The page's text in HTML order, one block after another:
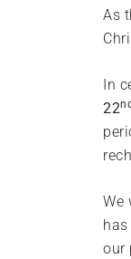
As
In
22nd
We
our